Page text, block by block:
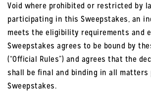
Void where prohibited or restricted by
participating in this Sweepstakes, an
meets the eligibility requirements and
Sweepstakes agrees to be bound by
(“Official Rules”) and agrees that the
shall be final and binding in all
Sweepstakes.